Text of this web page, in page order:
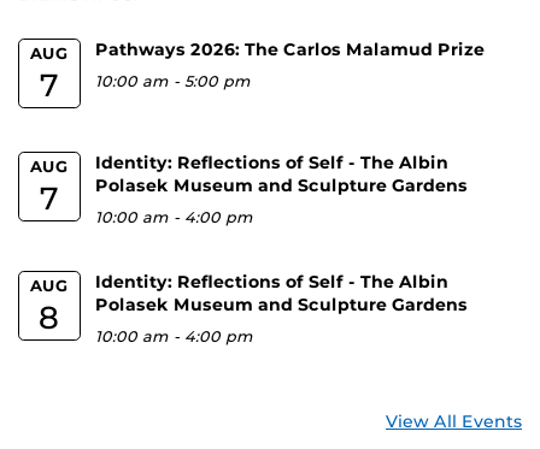
AUG
7
Pathways 2026: The Carlos Malamud Prize
10:00 am -5:00 pm
AUG
7
Identity: Reflections of Self - The Albin
Polasek Museum and Sculpture Gardens
10:00 am - 4:00 pm
AUG
8
Identity: Reflections of Self - The Albin
Polasek Museum and Sculpture Gardens
10:00 am - 4:00 pm
View All Events